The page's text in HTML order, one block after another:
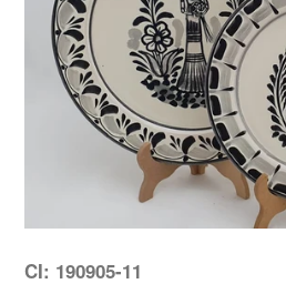
CI: 190905-11